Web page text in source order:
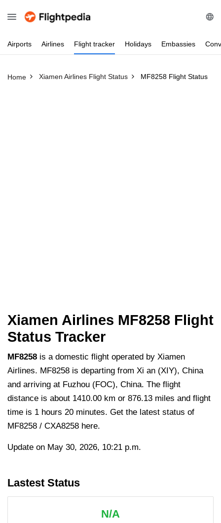
Airports Airlines Flight tracker Holidays Embassies
Home Xiamen Airlines Flight Status MF8258 Flight Status
Xiamen Airlines MF8258 Flight
Status Tracker
MF8258 is a domestic flight operated by Xiamen
Airlines. MF8258 is departing from Xi an (XIY), China
and arriving at Fuzhou (FOC), China. The flight
distance is about 1410.00 km or 876.13 miles and flight
time is 1 hours 20 minutes. Get the latest status of
MF8258 / CXA8258 here.
Update on May 30, 2026, 10:21 p.m.
Lastest Status
N/A